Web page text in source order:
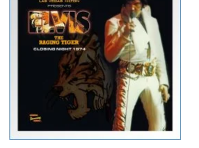
Zur
Wunschliste
hinzufügen